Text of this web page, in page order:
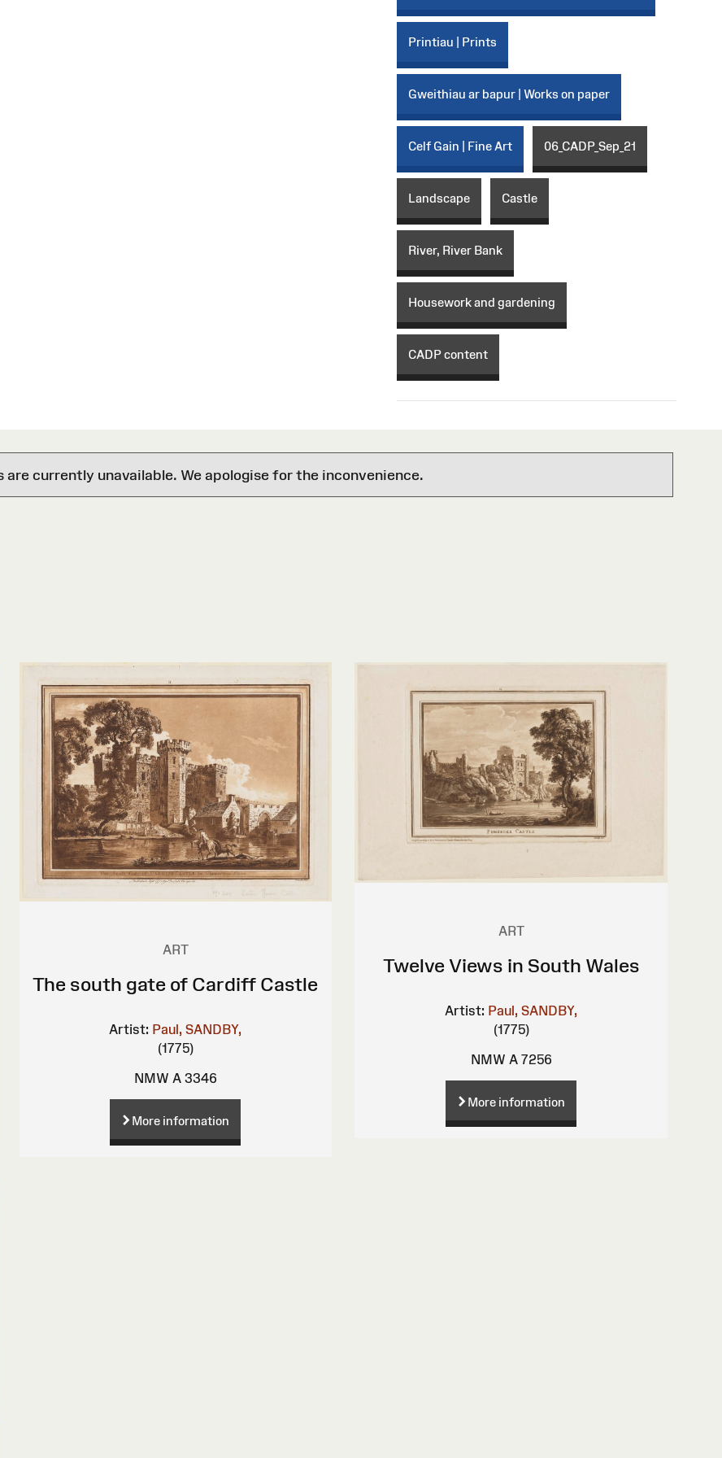
Printiau | Prints
Gweithiau ar bapur | Works on paper
Celf Gain | Fine Art 06_CADP_Sep_21
Landscape Castle
River, River Bank
Housework and gardening
CADP content
are currently unavailable. We apologise for the inconvenience.
ART
The south gate of Cardiff Castle
Artist: Paul, SANDBY,
(1775)
NMW A 3346
More information
ART
Twelve Views in South Wales
Artist: Paul, SANDBY,
(1775)
NMW A 7256
More information